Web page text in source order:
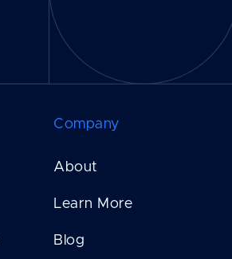
Company
About
Learn More
Blog